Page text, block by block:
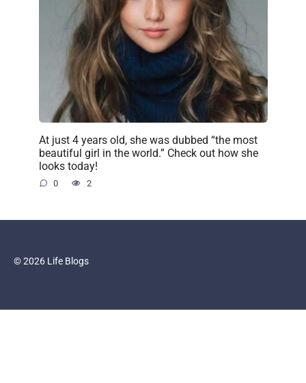
At just 4 years old, she was dubbed “the most
beautiful girl in the world.” Check out how she
looks today!
0 2
© 2026 Life Blogs